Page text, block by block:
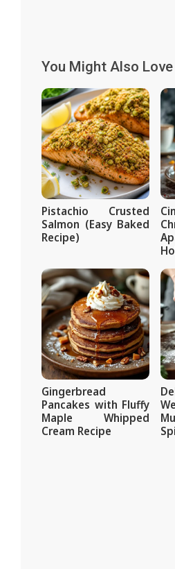
You Might Also Love
Pistachio Crusted
Salmon (Easy Baked
Recipe)
Gingerbread
Pancakes with Fluffy
Maple Whipped
Cream Recipe